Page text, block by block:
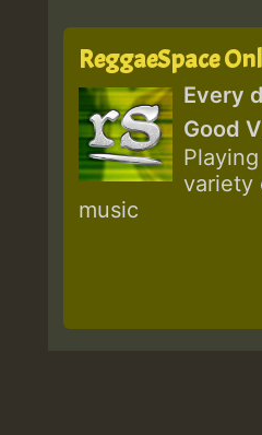
ReggaeSpace
Every
Good
variety
music